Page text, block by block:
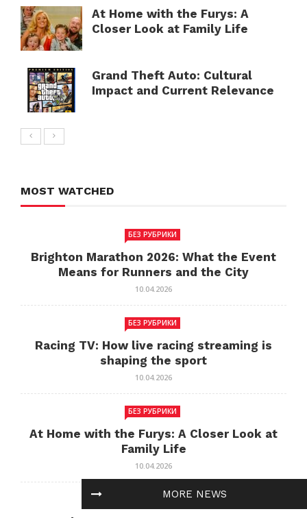
MORE NEWS
At Home with the Furys: A
Closer Look at Family Life
Grand Theft Auto: Cultural
Impact and Current Relevance
MOST WATCHED
БЕЗ РУБРИКИ
Brighton Marathon 2026: What the Event
Means for Runners and the City
10.04.2026
БЕЗ РУБРИКИ
Racing TV: How live racing streaming is
shaping the sport
10.04.2026
БЕЗ РУБРИКИ
At Home with the Furys: A Closer Look at
Family Life
10.04.2026
БЕЗ РУБРИКИ